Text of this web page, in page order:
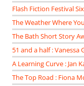
Flash Fiction Festival Six
The Weather Where
The Bath Short Story
51 and a half : Vanessa
A Learning Curve : Jan
The Top Road : Fiona